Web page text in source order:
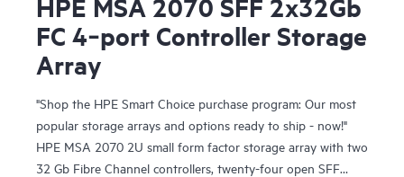
FC 4‑port Controller Storage
Array
"Shop the HPE Smart Choice purchase program: Our most
popular storage arrays and options ready to ship - now!"
HPE MSA 2070 2U small form factor storage array with two
32 Gb Fibre Channel controllers, twenty-four open SFF